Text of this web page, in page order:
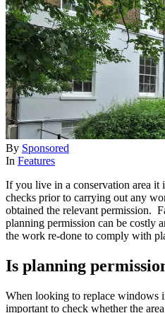
By Sponsored
In Features
If you live in a conservation area it
checks prior to carrying out any
obtained the relevant permission.
planning permission can be costly
the work re-done to comply with
Is planning
When looking to replace windows
important to check whether the